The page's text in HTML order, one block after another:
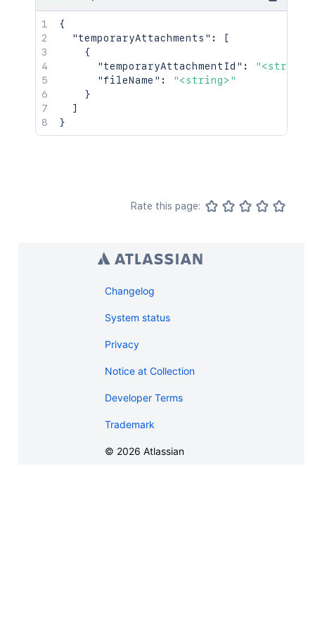
{
"temporaryAttachments" :
[
{
"temporaryAttachmentId" :
"fileName" :
"<string>"
}
]
}
Rate this page:
Changelog
System status
Privacy
Notice at Collection
Developer Terms
Trademark
© 2026 Atlassian